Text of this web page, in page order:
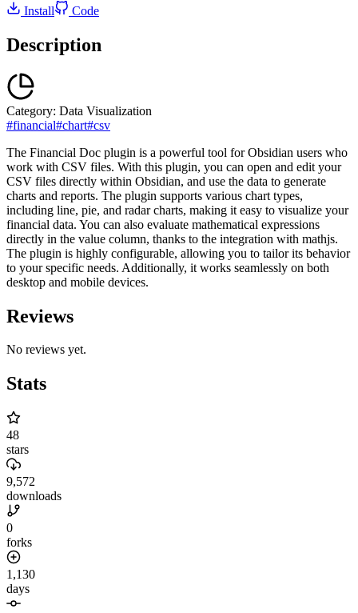
Install Code
Description
Category: Data Visualization
#financial#chart#csv
The Financial Doc plugin is a powerful tool for Obsidian users who
work with CSV files. With this plugin, you can open and edit your
CSV files directly within Obsidian, and use the data to generate
charts and reports. The plugin supports various chart types,
including line, pie, and radar charts, making it easy to visualize your
financial data. You can also evaluate mathematical expressions
directly in the value column, thanks to the integration with mathjs.
The plugin is highly configurable, allowing you to tailor its behavior
to your specific needs. Additionally, it works seamlessly on both
desktop and mobile devices.
Reviews
No reviews yet.
Stats
48
stars
9,572
downloads
0
forks
1,130
days